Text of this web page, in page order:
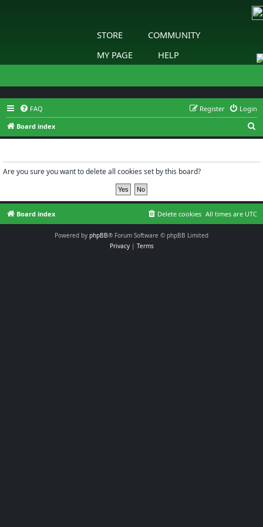
STORE
COMMUNITY
MY PAGE
HELP
FAQ Login
Register
Board index
e
Are you sure you want to delete all cookies set by this board?
Board index All times are UTC
Delete cookies
Powered by phpBB® Forum Software © phpBB Limited
Privacy| Terms